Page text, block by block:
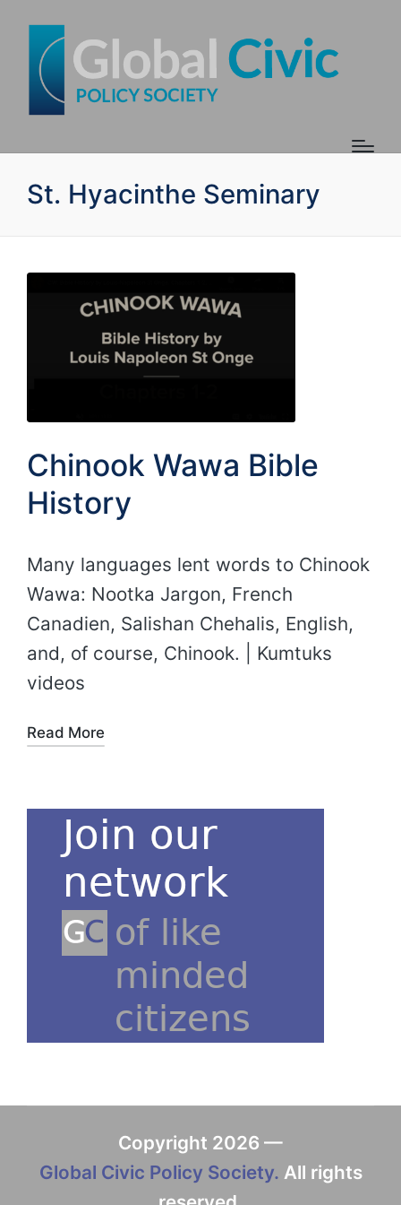
St. Hyacinthe Seminary
Chinook Wawa Bible
History
Many languages lent words to Chinook
Wawa: Nootka Jargon, French
Canadien, Salishan Chehalis, English,
and, of course, Chinook. | Kumtuks
videos
Read More
Copyright 2026 —
Global Civic Policy Society. All rights